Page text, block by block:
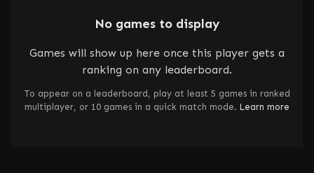
No games to display
Games will show up here once this player gets a
ranking on any leaderboard.
To appear on a leaderboard, play at least 5 games in ranked
multiplayer, or 10 games in a quick match mode. Learn more